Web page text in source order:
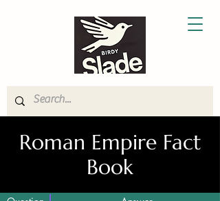
Roman Empire Fact
Book